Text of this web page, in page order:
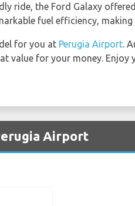
ride, the Ford Galaxy
fuel efficiency,
for you at Perugia Airport.
value for your money. Enjoy
Airport